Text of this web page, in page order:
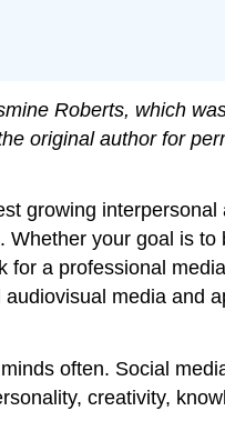
Roberts, which
original author for
growing
your goal is
a professional
media and
often. Social
creativity,